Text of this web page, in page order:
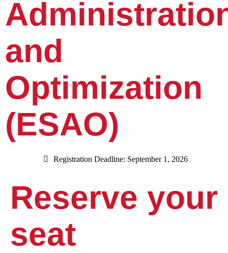
and
Optimization
(ESAO)
Registration Deadline: September 1, 2026
Reserve your
seat